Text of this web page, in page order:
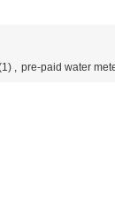
, pre-paid water